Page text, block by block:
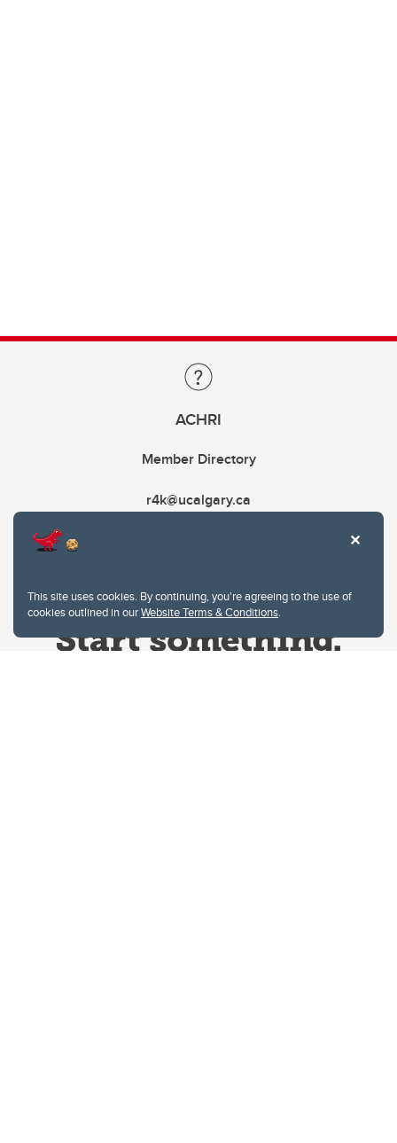
This site uses cookies. By continuing, you're agreeing to the use of
cookies outlined in ourWebsite Terms & Conditions.
ACHRI
Member Directory
r4k@ucalgary.ca